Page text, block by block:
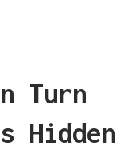
Turn
Hidden